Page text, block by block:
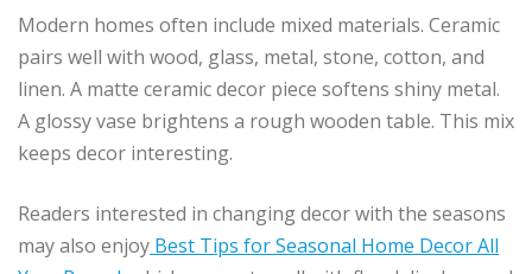
Modern homes often include mixed materials. Ceramic
pairs well with wood, glass, metal, stone, cotton, and
linen. A matte ceramic decor piece softens shiny metal.
A glossy vase brightens a rough wooden table. This mix
keeps decor interesting.
Readers interested in changing decor with the seasons
may also enjoy Best Tips for Seasonal Home Decor All